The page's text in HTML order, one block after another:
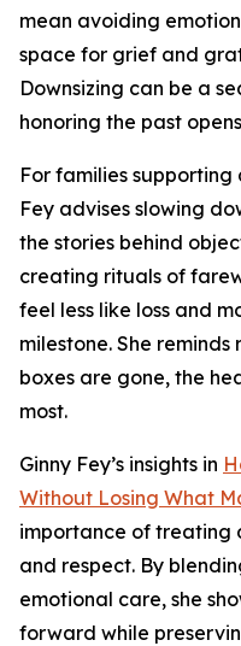
mean avoiding
space for grief and
Downsizing can be a
honoring the past
For families supporting
Fey advises slowing
the stories behind
creating rituals of
feel less like loss and
milestone. She
boxes are gone, the
most.
Ginny Fey’s insights in
Without Losing What
importance of treating
and respect. By
emotional care, she
forward while